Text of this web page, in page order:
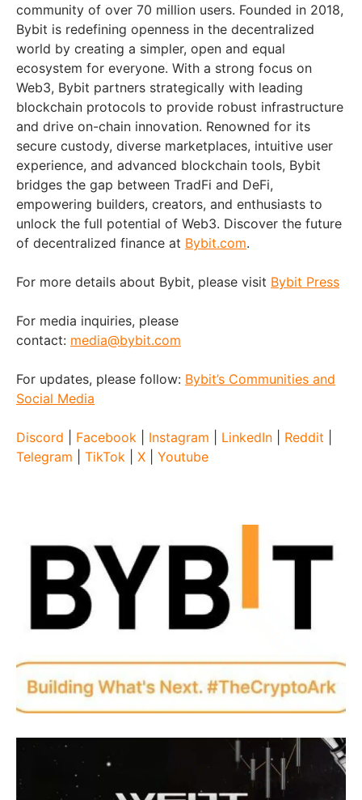
community of over 70 million users. Founded in 2018,
Bybit is redefining openness in the decentralized
world by creating a simpler, open and equal
ecosystem for everyone. With a strong focus on
Web3, Bybit partners strategically with leading
blockchain protocols to provide robust infrastructure
and drive on-chain innovation. Renowned for its
secure custody, diverse marketplaces, intuitive user
experience, and advanced blockchain tools, Bybit
bridges the gap between TradFi and DeFi,
empowering builders, creators, and enthusiasts to
unlock the full potential of Web3. Discover the future
of decentralized finance at Bybit.com.
For more details about Bybit, please visit Bybit Press
For media inquiries, please
contact: media@bybit.com
For updates, please follow: Bybit’s Communities and
Social Media
Discord Facebook Instagram LinkedIn Reddit
Telegram
TikTok X Youtube